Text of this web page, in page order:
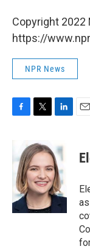
Copyright 2022
https://
NPR News
b
o
o
k
i
t
t
e
r
k
e
d
I
n